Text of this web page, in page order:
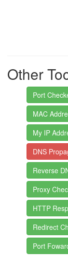
Other
Port
MAC
My IP
DNS
Reverse
Proxy
HTTP
Redirect
Port